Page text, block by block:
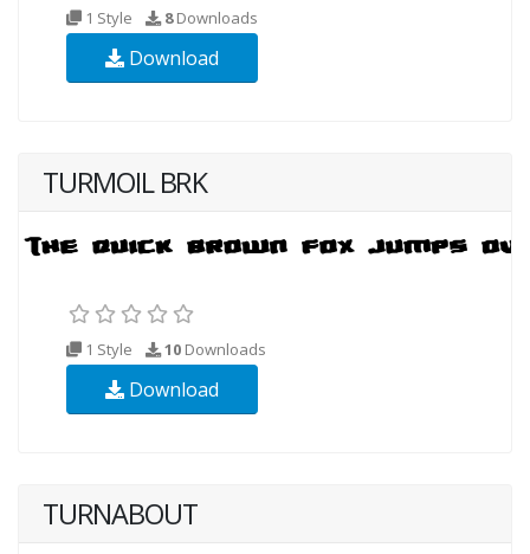
1 Style 8Downloads
Download
TURMOIL BRK
1 Style 10 Downloads
Download
TURNABOUT